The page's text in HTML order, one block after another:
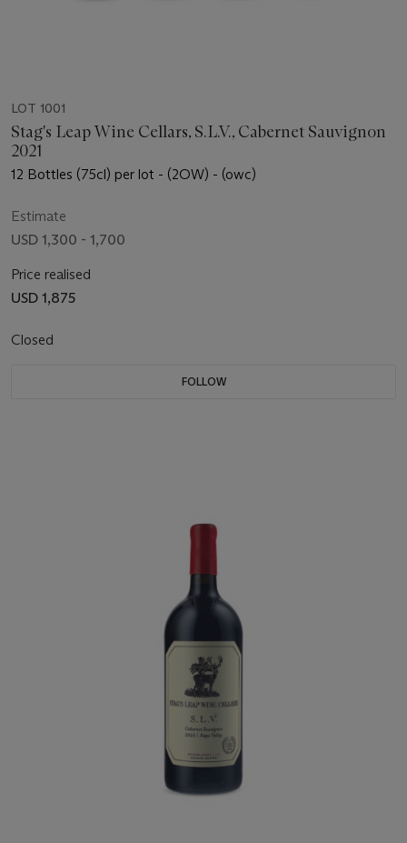
LOT 1001
Stag's Leap Wine Cellars, S.L.V., Cabernet Sauvignon
2021
12 Bottles (75cl) per lot - (2OW) - (owc)
Estimate
USD 1,300 - 1,700
Price realised
USD 1,875
Closed
FOLLOW